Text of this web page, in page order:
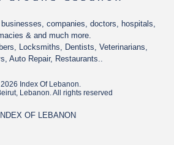
companies, doctors, hospitals,
& and much more.
Locksmiths, Dentists, Veterinarians,
Auto Repair, Restaurants..
Index Of Lebanon.
Lebanon. All rights reserved
INDEX OF LEBANON